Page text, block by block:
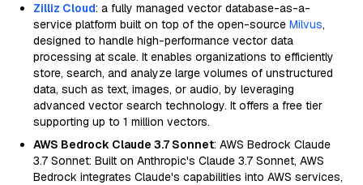
Zilliz Cloud: a fully managed vector database-as-a-
service platform built on top of the open-source Milvus,
designed to handle high-performance vector data
processing at scale. It enables organizations to efficiently
store, search, and analyze large volumes of unstructured
data, such as text, images, or audio, by leveraging
advanced vector search technology. It offers a free tier
supporting up to 1 million vectors.
AWS Bedrock Claude 3.7 Sonnet: AWS Bedrock Claude
3.7 Sonnet: Built on Anthropic's Claude 3.7 Sonnet, AWS
Bedrock integrates Claude's capabilities into AWS services,